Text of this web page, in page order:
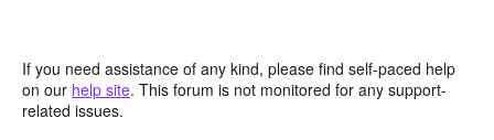
If you need assistance of any kind, please find self-paced help
on our help site. This forum is not monitored for any support-
related issues.